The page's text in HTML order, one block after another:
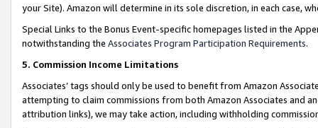
your Site). Amazon will determine in its sole discretion, in each case,
Special Links to the Bonus Event-specific homepages listed in the
notwithstanding the Associates Program Participation Requirements.
5. Commission Income Limitations
Associates’ tags should only be used to benefit from Amazon
attempting to claim commissions from both Amazon Associates and
attribution links), we may take action, including withholding